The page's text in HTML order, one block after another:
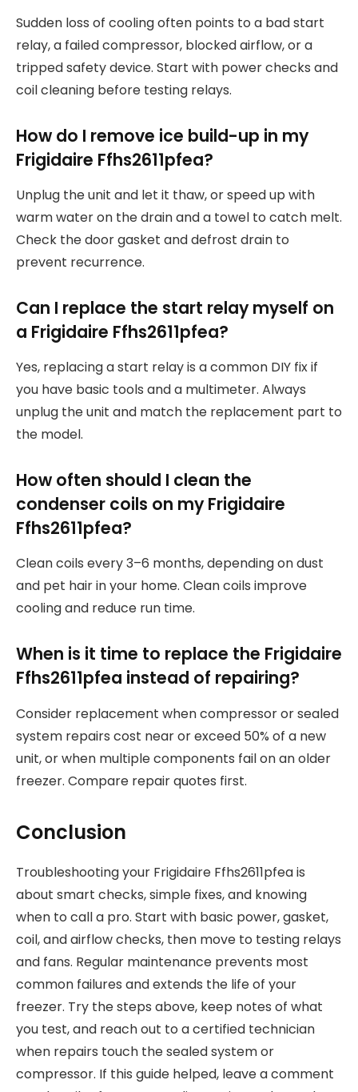
Sudden loss of cooling often points to a bad start
relay, a failed compressor, blocked airflow, or a
tripped safety device. Start with power checks and
coil cleaning before testing relays.
How do I remove ice build-up in my
Frigidaire Ffhs2611pfea?
Unplug the unit and let it thaw, or speed up with
warm water on the drain and a towel to catch melt.
Check the door gasket and defrost drain to
prevent recurrence.
Can I replace the start relay myself on
a Frigidaire Ffhs2611pfea?
Yes, replacing a start relay is a common DIY fix if
you have basic tools and a multimeter. Always
unplug the unit and match the replacement part to
the model.
How often should I clean the
condenser coils on my Frigidaire
Ffhs2611pfea?
Clean coils every 3–6 months, depending on dust
and pet hair in your home. Clean coils improve
cooling and reduce run time.
When is it time to replace the Frigidaire
Ffhs2611pfea instead of repairing?
Consider replacement when compressor or sealed
system repairs cost near or exceed 50% of a new
unit, or when multiple components fail on an older
freezer. Compare repair quotes first.
Conclusion
Troubleshooting your Frigidaire Ffhs2611pfea is
about smart checks, simple fixes, and knowing
when to call a pro. Start with basic power, gasket,
coil, and airflow checks, then move to testing relays
and fans. Regular maintenance prevents most
common failures and extends the life of your
freezer. Try the steps above, keep notes of what
you test, and reach out to a certified technician
when repairs touch the sealed system or
compressor. If this guide helped, leave a comment